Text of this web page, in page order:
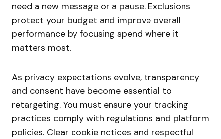
need a new message or a pause. Exclusions
protect your budget and improve overall
performance by focusing spend where it
matters most.
As privacy expectations evolve, transparency
and consent have become essential to
retargeting. You must ensure your tracking
practices comply with regulations and platform
policies. Clear cookie notices and respectful